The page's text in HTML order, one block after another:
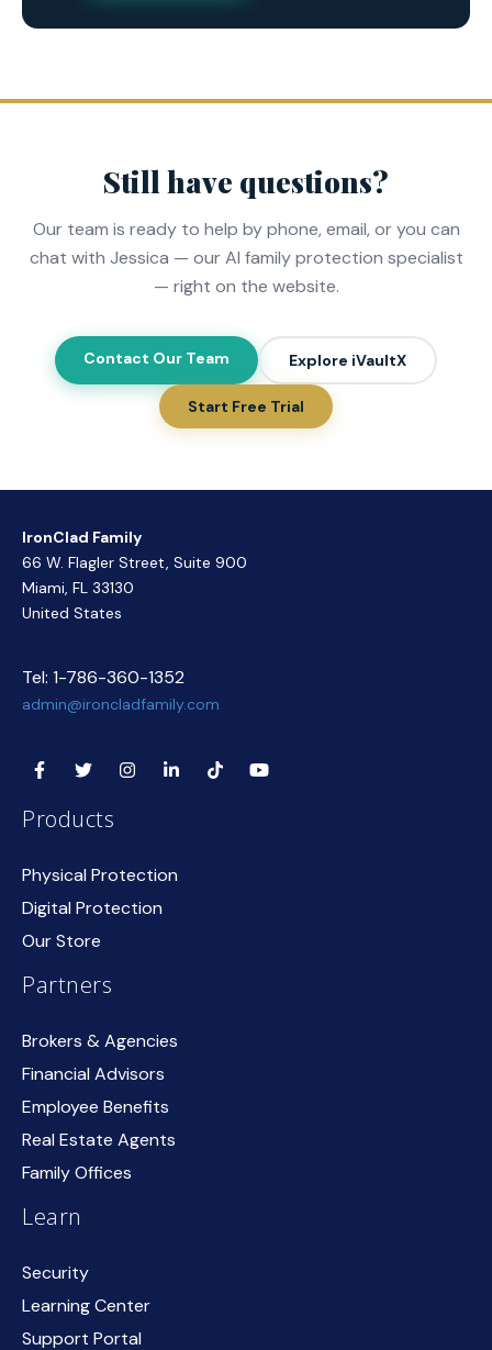
Still have questions?
Our team is ready to help by phone, email, or you can
chat with Jessica — our AI family protection specialist
— right on the website.
Contact Our Team Explore iVaultX
Start Free Trial
IronClad Family
66 W. Flagler Street, Suite 900
Miami, FL 33130
United States
Tel: 1-786-360-1352
admin@ironcladfamily.com
Products
Physical Protection
Digital Protection
Our Store
Partners
Brokers & Agencies
Financial Advisors
Employee Benefits
Real Estate Agents
Family Offices
Learn
Security
Learning Center
Support Portal